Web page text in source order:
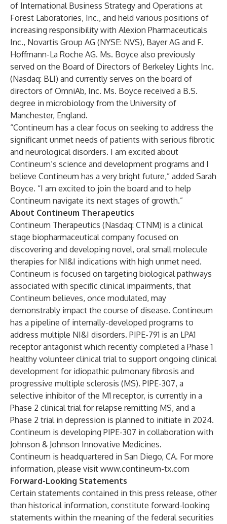
of International Business Strategy and Operations at
Forest Laboratories, Inc., and held various positions of
increasing responsibility with Alexion Pharmaceuticals
Inc., Novartis Group AG (NYSE: NVS), Bayer AG and F.
Hoffmann-La Roche AG. Ms. Boyce also previously
served on the Board of Directors of Berkeley Lights Inc.
(Nasdaq: BLI) and currently serves on the board of
directors of OmniAb, Inc. Ms. Boyce received a B.S.
degree in microbiology from the University of
Manchester, England.
“Contineum has a clear focus on seeking to address the
significant unmet needs of patients with serious fibrotic
and neurological disorders. I am excited about
Contineum’s science and development programs and I
believe Contineum has a very bright future,” added Sarah
Boyce. “I am excited to join the board and to help
Contineum navigate its next stages of growth.”
About Contineum Therapeutics
Contineum Therapeutics (Nasdaq: CTNM) is a clinical
stage biopharmaceutical company focused on
discovering and developing novel, oral small molecule
therapies for NI&I indications with high unmet need.
Contineum is focused on targeting biological pathways
associated with specific clinical impairments, that
Contineum believes, once modulated, may
demonstrably impact the course of disease. Contineum
has a pipeline of internally-developed programs to
address multiple NI&I disorders. PIPE-791 is an LPA1
receptor antagonist which recently completed a Phase 1
healthy volunteer clinical trial to support ongoing clinical
development for idiopathic pulmonary fibrosis and
progressive multiple sclerosis (MS). PIPE-307, a
selective inhibitor of the M1 receptor, is currently in a
Phase 2 clinical trial for relapse remitting MS, and a
Phase 2 trial in depression is planned to initiate in 2024.
Contineum is developing PIPE-307 in collaboration with
Johnson & Johnson Innovative Medicines.
Contineum is headquartered in San Diego, CA. For more
information, please visit www.contineum-tx.com
Forward-Looking Statements
Certain statements contained in this press release, other
than historical information, constitute forward-looking
statements within the meaning of the federal securities